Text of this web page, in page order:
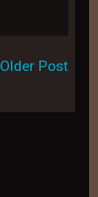
Older Post